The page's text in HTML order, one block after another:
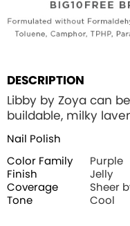
DESCRIPTION
Libby by Zoya can
buildable, milky
Nail Polish
Color Family
Purple
Finish
Jelly
Coverage
Sheer
Tone
Cool